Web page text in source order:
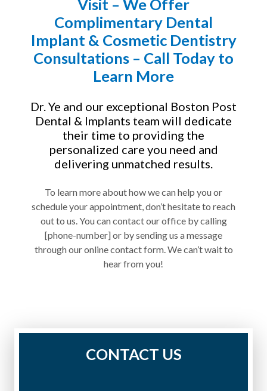
Visit – We Offer
Complimentary Dental
Implant & Cosmetic Dentistry
Consultations – Call Today to
Learn More
Dr. Ye and our exceptional Boston Post
Dental & Implants team will dedicate
their time to providing the
personalized care you need and
delivering unmatched results.
To learn more about how we can help you or
schedule your appointment, don’t hesitate to reach
out to us. You can contact our office by calling
[phone-number] or by sending us a message
through our online contact form. We can’t wait to
hear from you!
CONTACT US